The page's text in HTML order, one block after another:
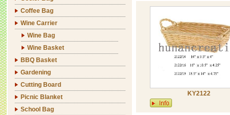
Coffee Bag
Wine Carrier
Wine Bag
Wine Basket
BBQ Basket
Gardening
Cutting Board
Picnic Blanket
School Bag
KY2122